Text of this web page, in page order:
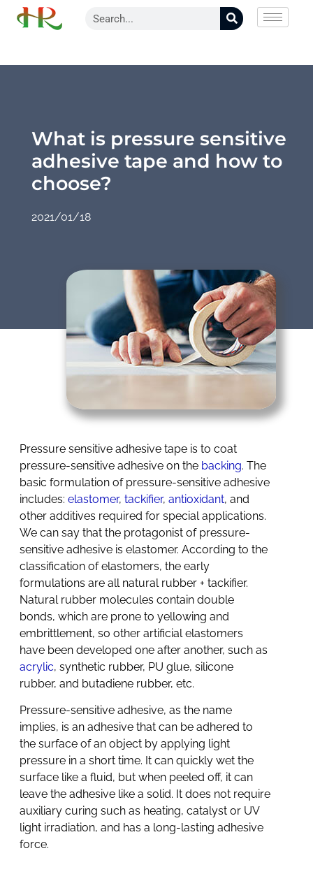
What is pressure sensitive
adhesive tape and how to
choose?
2021/01/18
Pressure sensitive adhesive tape is to coat
pressure-sensitive adhesive on the backing. The
basic formulation of pressure-sensitive adhesive
includes:elastomer,tackifier,antioxidant, and
other additives required for special applications.
We can say that the protagonist of pressure-
sensitive adhesive is elastomer. According to the
classification of elastomers, the early
formulations are all natural rubber + tackifier.
Natural rubber molecules contain double
bonds, which are prone to yellowing and
embrittlement, so other artificial elastomers
have been developed one after another, such as
acrylic, synthetic rubber, PU glue, silicone
rubber, and butadiene rubber, etc.
Pressure-sensitive adhesive, as the name
implies, is an adhesive that can be adhered to
the surface of an object by applying light
pressure in a short time. It can quickly wet the
surface like a fluid, but when peeled off, it can
leave the adhesive like a solid. It does not require
auxiliary curing such as heating, catalyst or UV
light irradiation, and has a long-lasting adhesive
force.